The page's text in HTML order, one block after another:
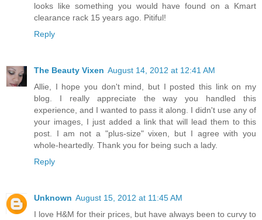
looks like something you would have found on a Kmart
clearance rack 15 years ago. Pitiful!
Reply
The Beauty Vixen August 14, 2012 at 12:41 AM
Allie, I hope you don't mind, but I posted this link on my
blog. I really appreciate the way you handled this
experience, and I wanted to pass it along. I didn't use any of
your images, I just added a link that will lead them to this
post. I am not a "plus-size" vixen, but I agree with you
whole-heartedly. Thank you for being such a lady.
Reply
Unknown August 15, 2012 at 11:45 AM
I love H&M for their prices, but have always been to curvy to